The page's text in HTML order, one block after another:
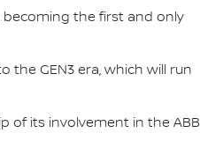
becoming the first and only
the GEN3 era, which will run
of its involvement in the ABB